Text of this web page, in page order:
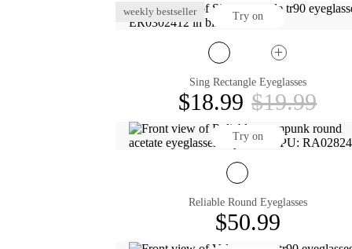
weekly bestseller Try on
Sing Rectangle Eyeglasses
$18.99 $19.99
Try on
Reliable Round Eyeglasses
$50.99